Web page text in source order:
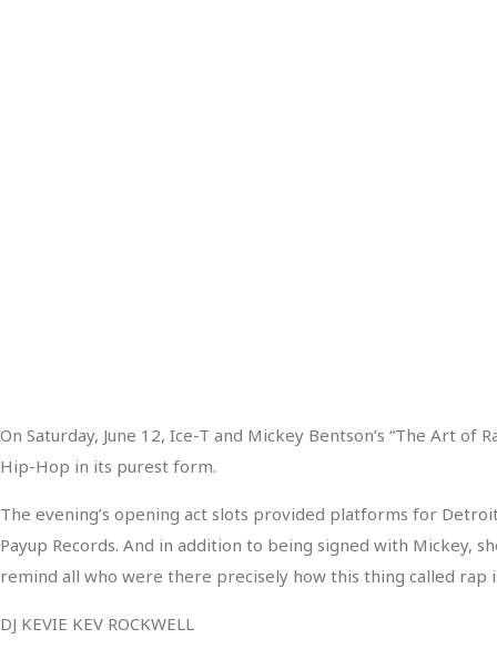
On Saturday, June 12, Ice-T and Mickey Bentson’s “The Art
Hip-Hop in its purest form.
The evening’s opening act slots provided platforms for
Payup Records. And in addition to being signed with Mickey,
remind all who were there precisely how this thing called rap
DJ KEVIE KEV ROCKWELL